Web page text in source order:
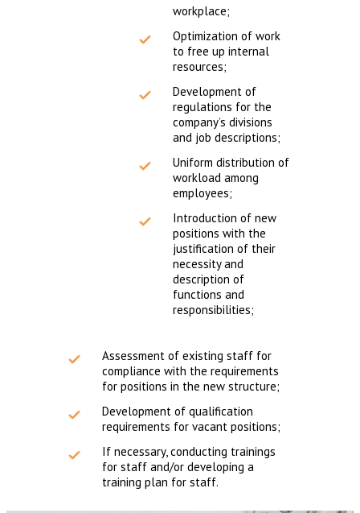
workplace;
Optimization of work
to free up internal
resources;
Development of
regulations for the
company’s divisions
and job descriptions;
Uniform distribution of
workload among
employees;
Introduction of new
positions with the
justification of their
necessity and
description of
functions and
responsibilities;
Assessment of existing staff for
compliance with the requirements
for positions in the new structure;
Development of qualification
requirements for vacant positions;
If necessary, conducting trainings
for staff and/or developing a
training plan for staff.